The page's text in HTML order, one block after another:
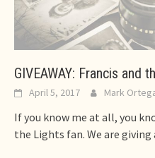
GIVEAWAY: Francis and
April 5, 2017 Mark
If you know me at all, you
the Lights fan. We are